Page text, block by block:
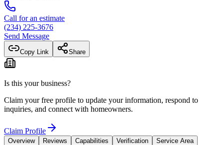
Call for an estimate
(234) 225-3676
Send Message
Copy Link Share
Is this your business?
Claim your free profile to update your information, respond to
inquiries, and connect with homeowners.
Claim Profile
Overview Reviews Capabilities Verification
Service Area